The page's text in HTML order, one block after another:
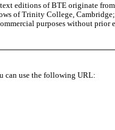
editions of BTE originate
of Trinity College,
purposes without
can use the following URL: